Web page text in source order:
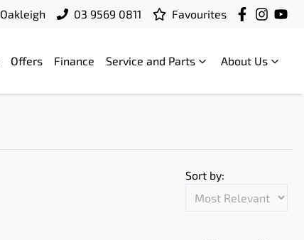
Oakleigh 03 9569 0811 Favourites
Offers Finance Service and Parts About Us
Sort by: